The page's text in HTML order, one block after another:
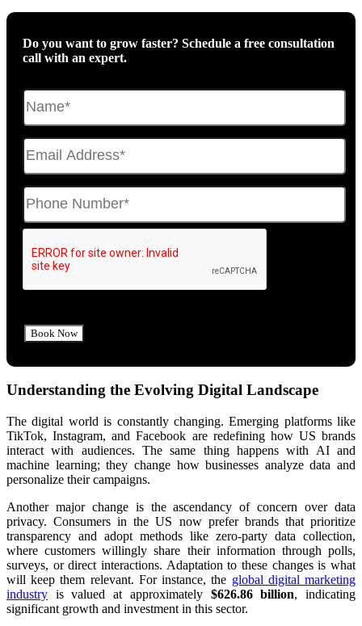
Do you want to grow faster? Schedule a free consultation
call with an expert.
Understanding the Evolving Digital Landscape
The digital world is constantly changing. Emerging platforms like
TikTok, Instagram, and Facebook are redefining how US brands
interact with audiences. The same thing happens with AI and
machine learning; they change how businesses analyze data and
personalize their campaigns.
Another major change is the ascendancy of concern over data
privacy. Consumers in the US now prefer brands that prioritize
transparency and adopt methods like zero-party data collection,
where customers willingly share their information through polls,
surveys, or direct interactions. Adaptation to these changes is what
will keep them relevant. For instance, the global digital marketing
industry is valued at approximately $626.86 billion, indicating
significant growth and investment in this sector.